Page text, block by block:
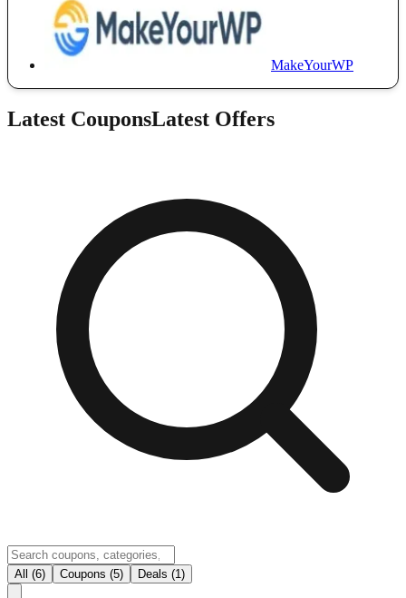
MakeYourWP
Latest CouponsLatest Offers
All (6) Coupons (5) Deals (1)